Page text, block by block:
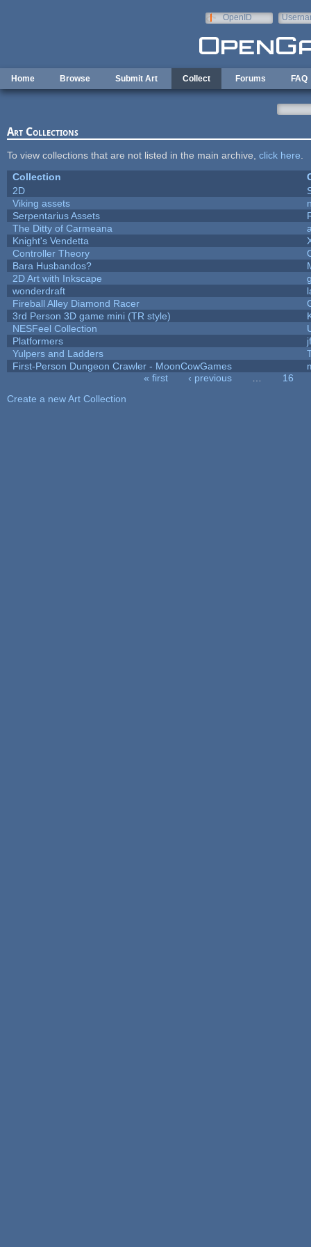
OpenID
Home Browse Submit Art Collect Forums FAQ
Art Collections
To view collections that are not listed in the main archive, click here
Collection
2D
Viking assets
Serpentarius Assets
The Ditty of Carmeana
Knight's Vendetta
Controller Theory
Bara Husbandos?
2D Art with Inkscape
wonderdraft
Fireball Alley Diamond Racer
3rd Person 3D game mini (TR style)
NESFeel Collection
Platformers
Yulpers and Ladders
First-Person Dungeon Crawler - MoonCowGames
« first ‹ previous
16
Create a new Art Collection